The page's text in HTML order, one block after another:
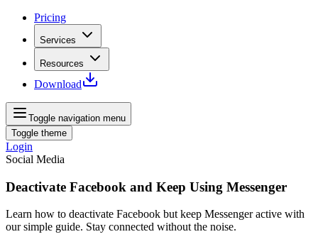
Pricing
Services
Resources
Download
Toggle navigation menu
Toggle theme
Login
Social Media
Deactivate Facebook and Keep Using Messenger
Learn how to deactivate Facebook but keep Messenger active with
our simple guide. Stay connected without the noise.